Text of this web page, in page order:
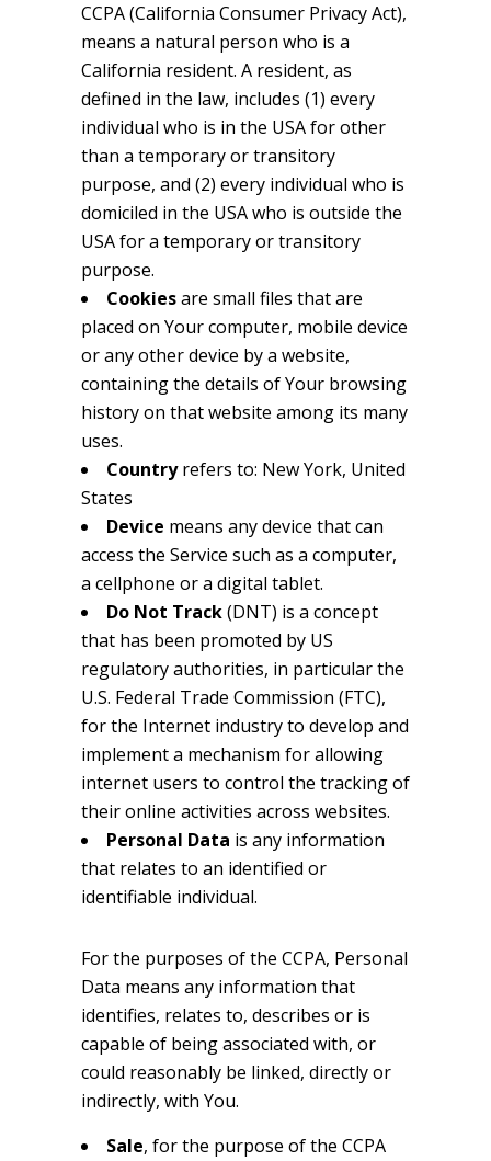
CCPA (California Consumer Privacy Act),
means a natural person who is a
California resident. A resident, as
defined in the law, includes (1) every
individual who is in the USA for other
than a temporary or transitory
purpose, and (2) every individual who is
domiciled in the USA who is outside the
USA for a temporary or transitory
purpose.
Cookiesare small files that are
placed on Your computer, mobile device
or any other device by a website,
containing the details of Your browsing
history on that website among its many
uses.
Countryrefers to: New York, United
States
Device means any device that can
access the Service such as a computer,
a cellphone or a digital tablet.
Do Not Track(DNT) is a concept
that has been promoted by US
regulatory authorities, in particular the
U.S. Federal Trade Commission (FTC),
for the Internet industry to develop and
implement a mechanism for allowing
internet users to control the tracking of
their online activities across websites.
Personal Data is any information
that relates to an identified or
identifiable individual.
For the purposes of the CCPA, Personal
Data means any information that
identifies, relates to, describes or is
capable of being associated with, or
could reasonably be linked, directly or
indirectly, with You.
Sale, for the purpose of the CCPA